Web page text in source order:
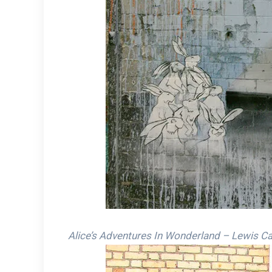
Alice’s Adventures In Wonderland – Lewis